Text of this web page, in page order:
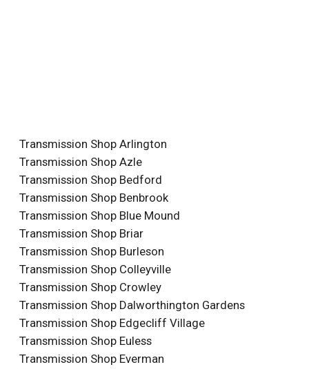
Transmission Shop Arlington
Transmission Shop Azle
Transmission Shop Bedford
Transmission Shop Benbrook
Transmission Shop Blue Mound
Transmission Shop Briar
Transmission Shop Burleson
Transmission Shop Colleyville
Transmission Shop Crowley
Transmission Shop Dalworthington Gardens
Transmission Shop Edgecliff Village
Transmission Shop Euless
Transmission Shop Everman